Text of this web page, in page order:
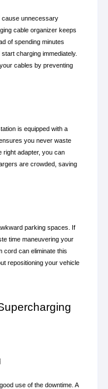
cause unnecessary
cable organizer keeps
of spending minutes
charging immediately.
cables by preventing
is equipped with a
you never waste
right adapter, you can
are crowded, saving
parking spaces. If
time maneuvering your
cord can eliminate this
repositioning your vehicle
use of the downtime. A